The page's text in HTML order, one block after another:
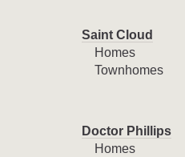
Saint Cloud
Homes
Townhomes
Doctor Phillips
Homes